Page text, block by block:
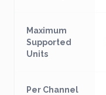
Maximum
Supported
Units
Per Channel